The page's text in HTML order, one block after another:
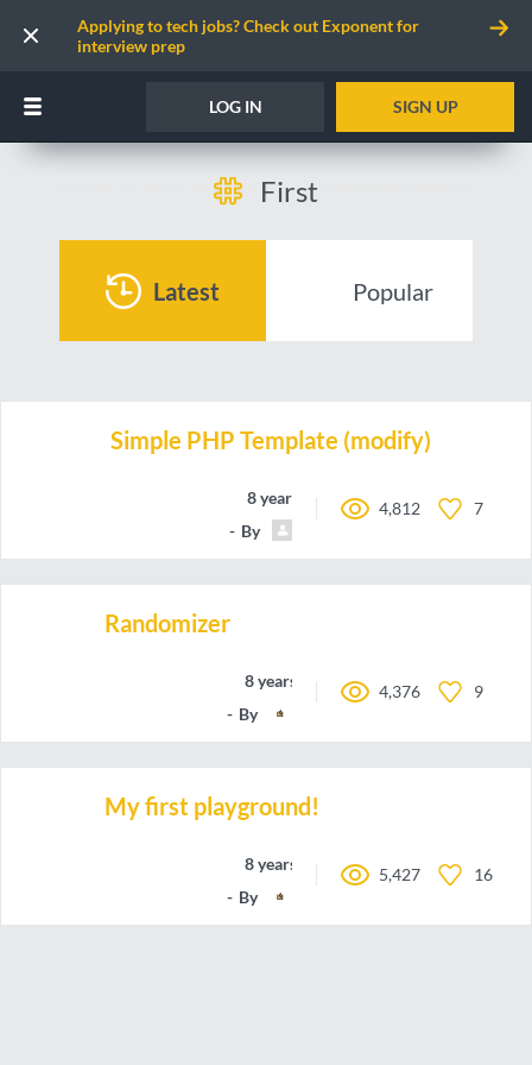
Applying to tech jobs? Check out Exponent for
interview prep
LOG IN SIGN UP
First
Latest Popular
Simple PHP Template (modify)
8 years ago
By
4,812 7
Randomizer
8 years ago
By
4,376 9
My first playground!
8 years ago
By
5,427 16